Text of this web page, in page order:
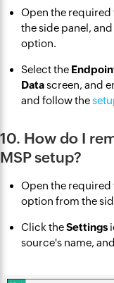
Open the
the side panel,
option.
Select the
Datascreen, and
and follow the
10. How do I
MSP setup?
Open the
option from the
Click theSettings
source's name,